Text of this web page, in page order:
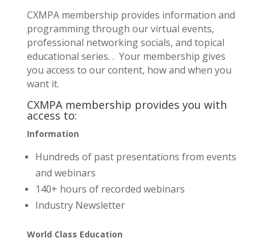
CXMPA membership provides information and
programming through our virtual events,
professional networking socials, and topical
educational series. . Your membership gives
you access to our content, how and when you
want it.
CXMPA membership provides you with
access to:
Information
Hundreds of past presentations from events
and webinars
140+ hours of recorded webinars
Industry Newsletter
World Class Education